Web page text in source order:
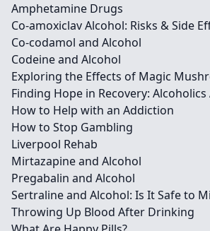
Amphetamine Drugs
Co-amoxiclav Alcohol: Risks & Side
Co-codamol and Alcohol
Codeine and Alcohol
Exploring the Effects of Magic
Finding Hope in Recovery:
How to Help with an Addiction
How to Stop Gambling
Liverpool Rehab
Mirtazapine and Alcohol
Pregabalin and Alcohol
Sertraline and Alcohol: Is It Safe to
Throwing Up Blood After Drinking